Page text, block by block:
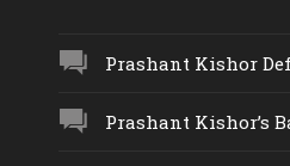
Prashant Kishor
Prashant Kishor’s